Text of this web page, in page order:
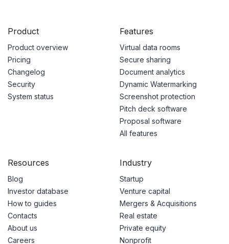
Product
Product overview
Pricing
Changelog
Security
System status
Features
Virtual data rooms
Secure sharing
Document analytics
Dynamic Watermarking
Screenshot protection
Pitch deck software
Proposal software
All features
Resources
Blog
Investor database
How to guides
Contacts
About us
Careers
Industry
Startup
Venture capital
Mergers & Acquisitions
Real estate
Private equity
Nonprofit